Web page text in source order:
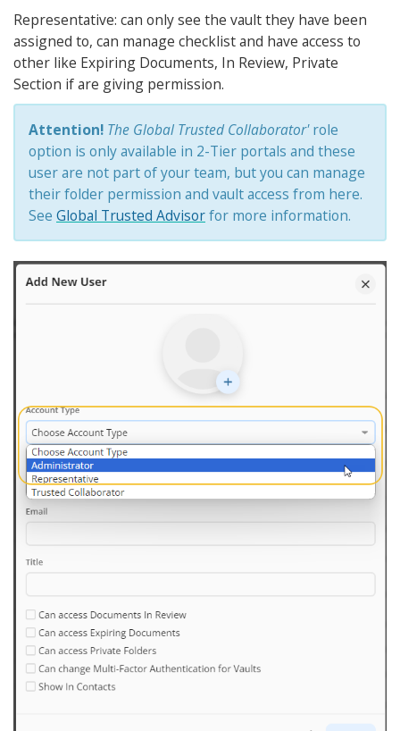
Representative: can only see the vault they have been
assigned to, can manage checklist and have access to
other like Expiring Documents, In Review, Private
Section if are giving permission.
Attention! The Global Trusted Collaborator'role
option is only available in 2-Tier portals and these
user are not part of your team, but you can manage
their folder permission and vault access from here.
See Global Trusted Advisorfor more information.